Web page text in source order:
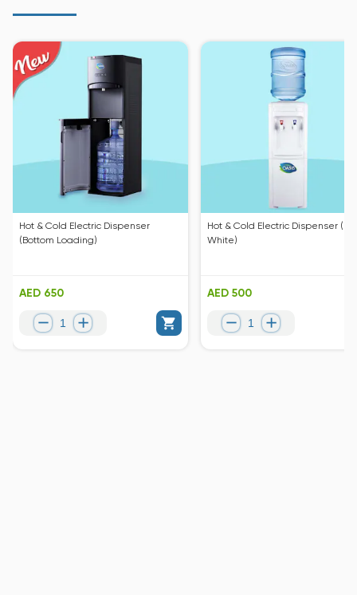
Hot & Cold Electric Dispenser
(Bottom Loading)
AED 650
Hot & Cold Electric Dispenser
White)
AED 500